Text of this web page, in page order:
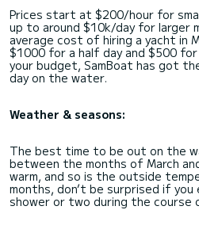
Prices start at $200/hour for
up to around $10k/day for larger
average cost of hiring a yacht in
$1000 for a half day and $500
your budget, SamBoat has got
day on the water.
Weather & seasons:
The best time to be out on the
between the months of March
warm, and so is the outside
months, don’t be surprised if
shower or two during the course